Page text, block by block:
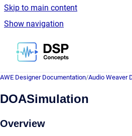
Skip to main content
Show navigation
Go to homepage
AWE Designer Documentation/Audio Weaver
DOASimulation
Overview